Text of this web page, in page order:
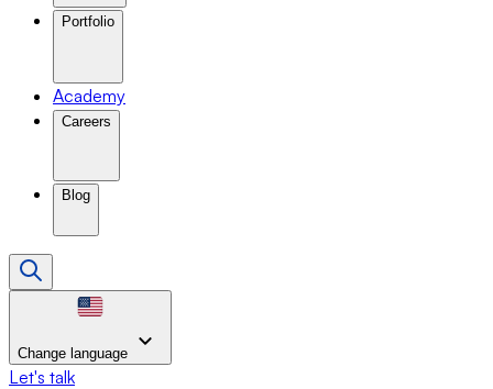
Portfolio
Academy
Careers
Blog
Change language
Let's talk